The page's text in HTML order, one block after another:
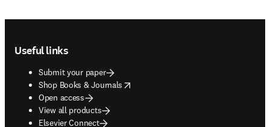
Useful links
Submit your paper
Shop Books & Journals
opens in new tab/window
Open access
View all products
Elsevier Connect